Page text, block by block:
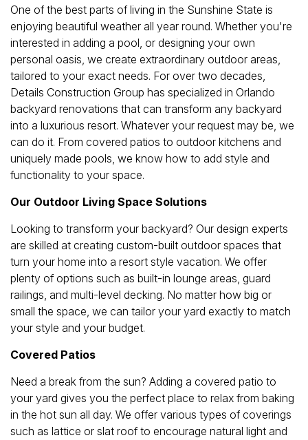
One of the best parts of living in the Sunshine State is
enjoying beautiful weather all year round. Whether you're
interested in adding a pool, or designing your own
personal oasis, we create extraordinary outdoor areas,
tailored to your exact needs. For over two decades,
Details Construction Group has specialized in Orlando
backyard renovations that can transform any backyard
into a luxurious resort. Whatever your request may be, we
can do it. From covered patios to outdoor kitchens and
uniquely made pools, we know how to add style and
functionality to your space.
Our Outdoor Living Space Solutions
Looking to transform your backyard? Our design experts
are skilled at creating custom-built outdoor spaces that
turn your home into a resort style vacation. We offer
plenty of options such as built-in lounge areas, guard
railings, and multi-level decking. No matter how big or
small the space, we can tailor your yard exactly to match
your style and your budget.
Covered Patios
Need a break from the sun? Adding a covered patio to
your yard gives you the perfect place to relax from baking
in the hot sun all day. We offer various types of coverings
such as lattice or slat roof to encourage natural light and